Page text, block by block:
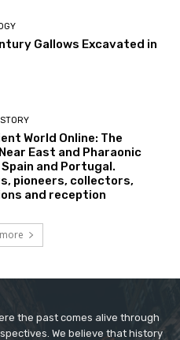
Gallows Excavated in
World Online: The
East and Pharaonic
and Portugal.
pioneers, collectors,
and reception
the past comes alive through
We believe that history